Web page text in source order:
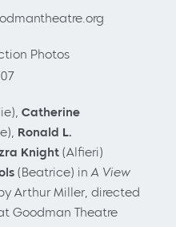
Photos
Catherine
Ronald L.
Knight (Alfieri)
(Beatrice) in A View
Arthur Miller, directed
Goodman Theatre